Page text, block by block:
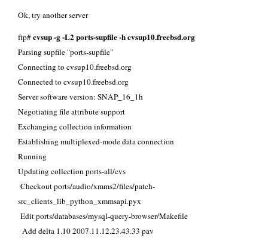
Ok, try another server
ftp#cvsup -g -L2 ports-supfile -h cvsup10.freebsd.org
Parsing supfile "ports-supfile"
Connecting to cvsup10.freebsd.org
Connected to cvsup10.freebsd.org
Server software version: SNAP_16_1h
Negotiating file attribute support
Exchanging collection information
Establishing multiplexed-mode data connection
Running
Updating collection ports-all/cvs
Checkout ports/audio/xmms2/files/patch-
src_clients_lib_python_xmmsapi.pyx
Edit ports/databases/mysql-query-browser/Makefile
Add delta 1.10 2007.11.12.23.43.33 pav